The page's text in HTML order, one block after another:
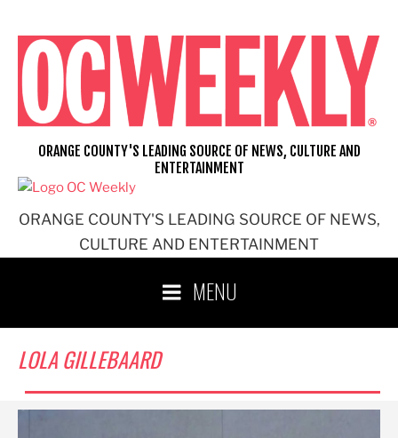
content
ORANGE COUNTY'S LEADING SOURCE OF NEWS,
CULTURE AND ENTERTAINMENT
ORANGE COUNTY'S LEADING SOURCE OF NEWS, CULTURE AND
ENTERTAINMENT
MENU
LOLA GILLEBAARD